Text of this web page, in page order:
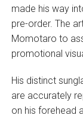
made his way
pre-order. The
Momotaro to
promotional
His distinct
are accurately
on his forehead